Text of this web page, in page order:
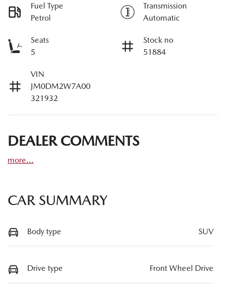
Fuel Type
Petrol
Transmission
Automatic
Seats
5
Stock no
51884
VIN
JM0DM2W7A00
321932
DEALER COMMENTS
more...
CAR SUMMARY
Body type SUV
Drive type Front Wheel Drive